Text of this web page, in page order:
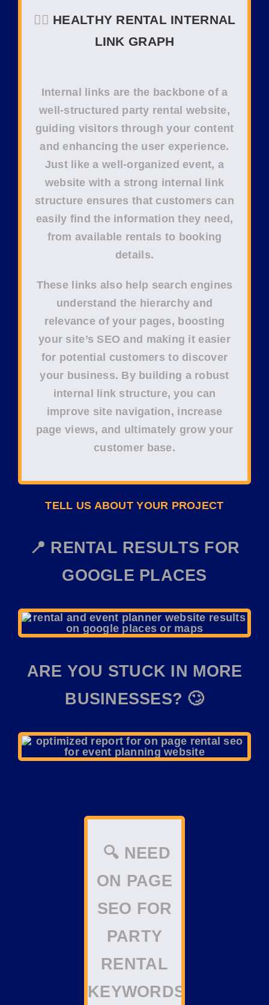
❤️‍🔥 HEALTHY RENTAL INTERNAL
LINK GRAPH
Internal links are the backbone of a
well-structured party rental website,
guiding visitors through your content
and enhancing the user experience.
Just like a well-organized event, a
website with a strong internal link
structure ensures that customers can
easily find the information they need,
from available rentals to booking
details.
These links also help search engines
understand the hierarchy and
relevance of your pages, boosting
your site’s SEO and making it easier
for potential customers to discover
your business. By building a robust
internal link structure, you can
improve site navigation, increase
page views, and ultimately grow your
customer base.
TELL US ABOUT YOUR PROJECT
📍 RENTAL RESULTS FOR
GOOGLE PLACES
ARE YOU STUCK IN MORE
BUSINESSES? 🙄
🔍 NEED
ON PAGE
SEO FOR
PARTY
RENTAL
KEYWORDS?